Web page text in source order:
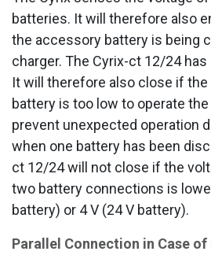
batteries. It will therefore also
the accessory battery is being
charger. The Cyrix-ct 12/24 has
It will therefore also close if the
battery is too low to operate
prevent unexpected operation
when one battery has been
ct 12/24 will not close if the
two battery connections is
battery) or 4 V (24 V battery).
Parallel Connection in Case